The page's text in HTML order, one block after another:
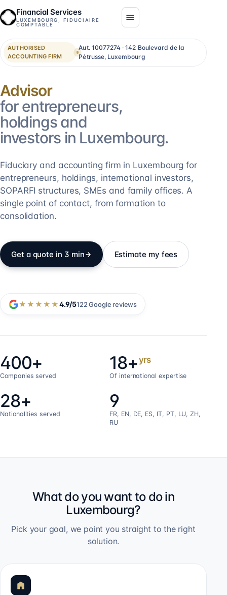
Financial Services
LUXEMBOURG, FIDUCIAIRE
COMPTABLE
AUTHORISED
ACCOUNTING FIRM
Aut. 10077274 · 142 Boulevard de la
Pétrusse, Luxembourg
Consolidation
for entrepreneurs,
holdings and
investors in Luxembourg.
Fiduciary and accounting firm in Luxembourg for
entrepreneurs, holdings, international investors,
SOPARFI structures, SMEs and family offices. A
single point of contact, from formation to
consolidation.
Get a quote in 3 min Estimate my fees
★★★★★4.9/5122 Google reviews
400+
Companies served
18+yrs
Of international expertise
28+
Nationalities served
9
FR, EN, DE, ES, IT, PT, LU, ZH,
RU
What do you want to do in
Luxembourg?
Pick your goal, we point you straight to the right
solution.